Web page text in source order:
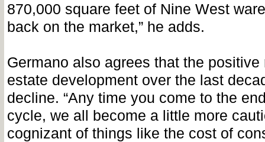
870,000 square feet of Nine West
back on the market,” he adds.
Germano also agrees that the positive
estate development over the last
decline. “Any time you come to the
cycle, we all become a little more
cognizant of things like the cost of